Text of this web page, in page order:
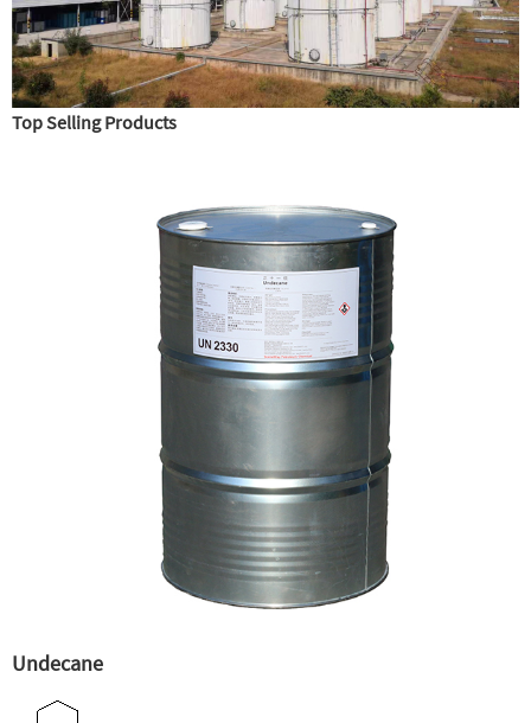
Top Selling Products
Undecane